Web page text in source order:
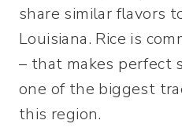
share similar flavors
Louisiana. Rice is
– that makes perfect
one of the biggest
this region.